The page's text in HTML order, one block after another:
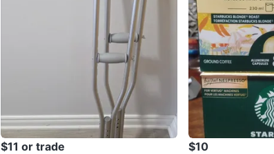
$11 or trade $10